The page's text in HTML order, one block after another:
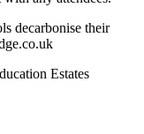
decarbonise their
Estates